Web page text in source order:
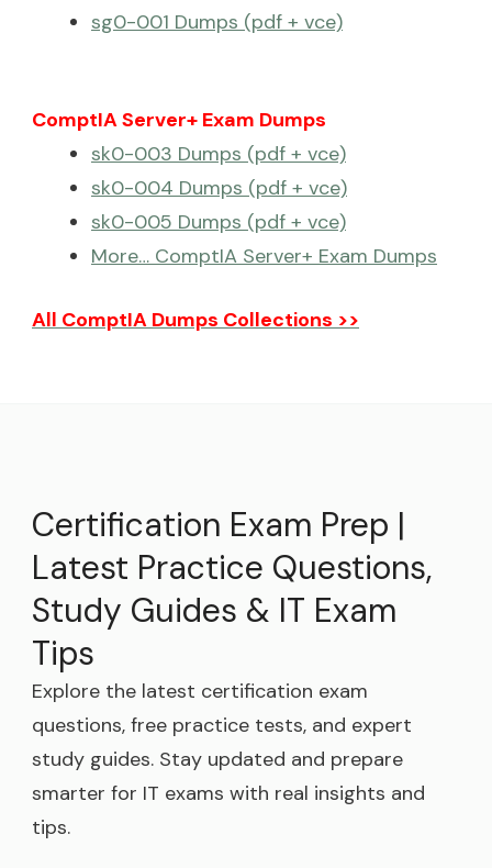
sg0-001 Dumps (pdf + vce)
ComptIA Server+ Exam Dumps
sk0-003 Dumps (pdf + vce)
sk0-004 Dumps (pdf + vce)
sk0-005 Dumps (pdf + vce)
More… ComptIA Server+ Exam Dumps
All ComptIA Dumps Collections >>
Certification Exam Prep |
Latest Practice Questions,
Study Guides & IT Exam
Tips
Explore the latest certification exam
questions, free practice tests, and expert
study guides. Stay updated and prepare
smarter for IT exams with real insights and
tips.